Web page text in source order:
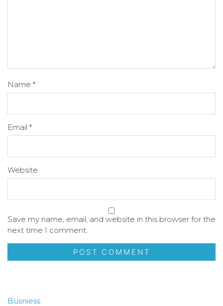
Name *
Email *
Website
Save my name, email, and website in this browser for the
next time I comment.
Busniess